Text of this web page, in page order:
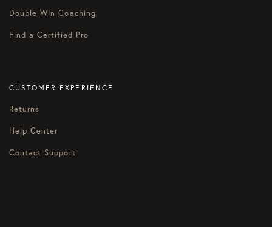
Double Win Coaching
Find a Certified Pro
CUSTOMER EXPERIENCE
Returns
Help Center
Contact Support